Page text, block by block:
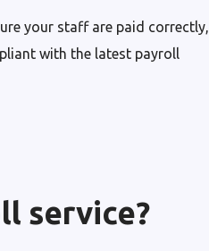
your staff are paid correctly,
with the latest payroll
service?